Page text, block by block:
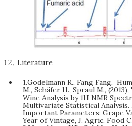
Literature
1.Godelmann R., Fang Fang,
M., Schäfer H., Spraul M.,
Wine Analysis by 1H NMR
Multivariate Statistical
Important Parameters: Grape
Year of Vintage, J. Agric. Food